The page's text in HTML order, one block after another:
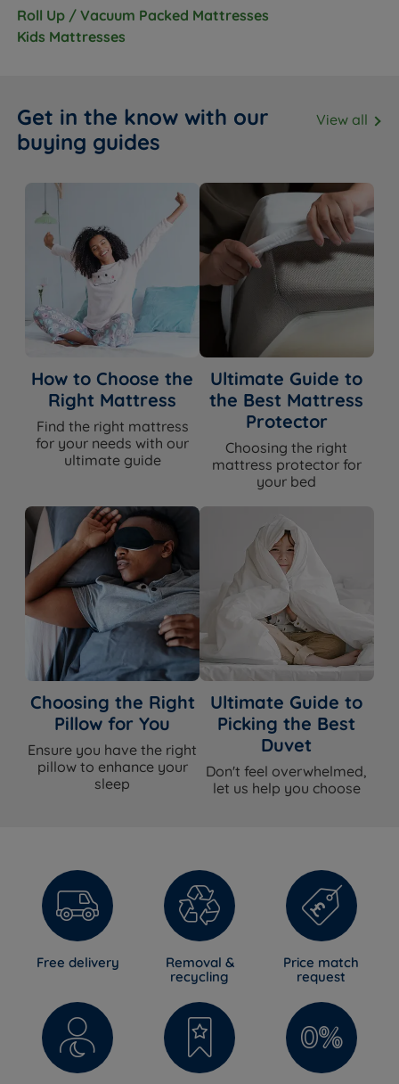
Roll Up / Vacuum Packed Mattresses
Kids Mattresses
Get in the know with our
buying guides
View all
How to Choose the
Right Mattress
Find the right mattress
for your needs with our
ultimate guide
Ultimate Guide to
the Best Mattress
Protector
Choosing the right
mattress protector for
your bed
Choosing the Right
Pillow for You
Ensure you have the right
pillow to enhance your
sleep
Ultimate Guide to
Picking the Best
Duvet
Don't feel overwhelmed,
let us help you choose
Free delivery
Removal &
recycling
Price match
request